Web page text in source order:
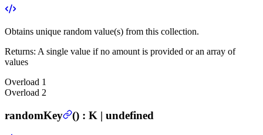
Obtains unique random value(s) from this collection.
Returns: A single value if no amount is provided or an array of
values
Overload 1
Overload 2
randomKey () : K | undefined